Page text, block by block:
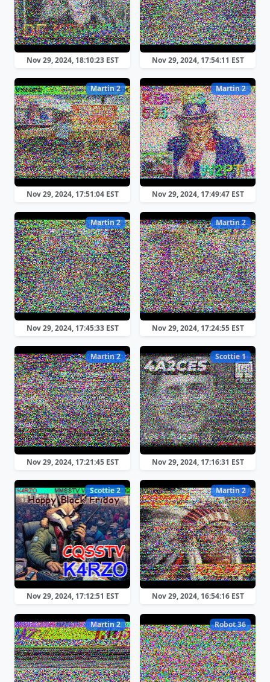
Nov 29, 2024, 18:10:23 EST Nov 29, 2024, 17:54:11 EST
Martin 2
Nov 29, 2024, 17:51:04 EST
Martin 2
Nov 29, 2024, 17:49:47 EST
Martin 2
Nov 29, 2024, 17:45:33 EST
Martin 2
Nov 29, 2024, 17:24:55 EST
Martin 2
Nov 29, 2024, 17:21:45 EST
Scottie 1
Nov 29, 2024, 17:16:31 EST
Scottie 2
Nov 29, 2024, 17:12:51 EST
Martin 2
Nov 29, 2024, 16:54:16 EST
Martin 2 Robot 36